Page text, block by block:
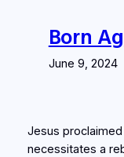
Born
June 9, 2024
Jesus
necessitates a